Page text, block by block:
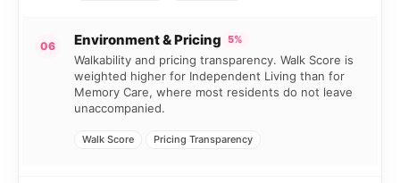
06 Environment & Pricing 5%
Walkability and pricing transparency. Walk Score is
weighted higher for Independent Living than for
Memory Care, where most residents do not leave
unaccompanied.
Walk Score Pricing Transparency